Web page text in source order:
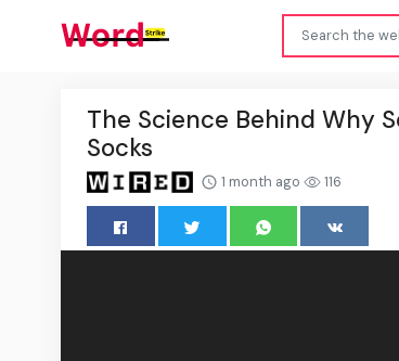
The Science Behind Why
Socks
1 month ago 116